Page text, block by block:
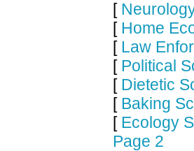
[
[ Home
[ Law
[ Political
[ Dietetic
[ Baking
[ Ecology
Page 2